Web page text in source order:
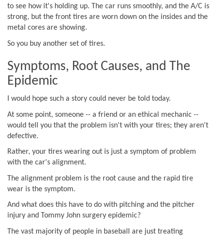
to see how it's holding up. The car runs smoothly, and the A/C is
strong, but the front tires are worn down on the insides and the
metal cores are showing.
So you buy another set of tires.
Symptoms, Root Causes, and The
Epidemic
I would hope such a story could never be told today.
At some point, someone -- a friend or an ethical mechanic --
would tell you that the problem isn't with your tires; they aren't
defective.
Rather, your tires wearing out is just a symptom of problem
with the car's alignment.
The alignment problem is the root cause and the rapid tire
wear is the symptom.
And what does this have to do with pitching and the pitcher
injury and Tommy John surgery epidemic?
The vast majority of people in baseball are just treating